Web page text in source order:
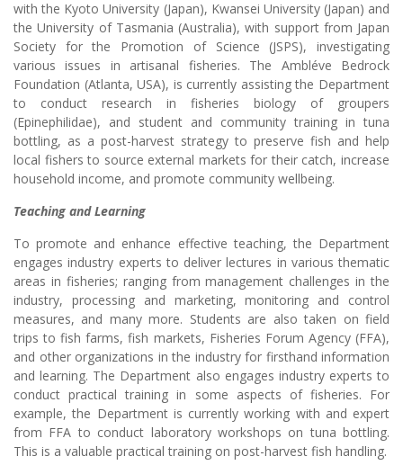
with the Kyoto University (Japan), Kwansei University (Japan) and
the University of Tasmania (Australia), with support from Japan
Society for the Promotion of Science (JSPS), investigating
various issues in artisanal fisheries. The Ambléve Bedrock
Foundation (Atlanta, USA), is currently assisting the Department
to conduct research in fisheries biology of groupers
(Epinephilidae), and student and community training in tuna
bottling, as a post-harvest strategy to preserve fish and help
local fishers to source external markets for their catch, increase
household income, and promote community wellbeing.
Teaching and Learning
To promote and enhance effective teaching, the Department
engages industry experts to deliver lectures in various thematic
areas in fisheries; ranging from management challenges in the
industry, processing and marketing, monitoring and control
measures, and many more. Students are also taken on field
trips to fish farms, fish markets, Fisheries Forum Agency (FFA),
and other organizations in the industry for firsthand information
and learning. The Department also engages industry experts to
conduct practical training in some aspects of fisheries. For
example, the Department is currently working with and expert
from FFA to conduct laboratory workshops on tuna bottling.
This is a valuable practical training on post-harvest fish handling.